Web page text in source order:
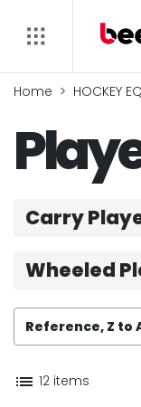
Home HOCKEY
Carry
Wheeled
Reference, Z to
list 12 items